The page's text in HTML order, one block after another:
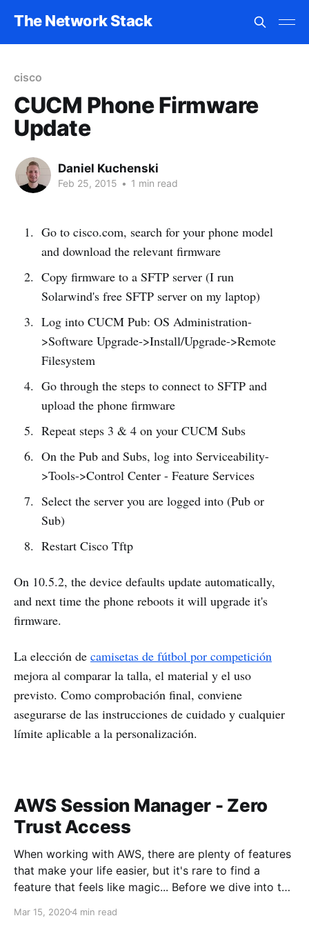
The Network Stack
cisco
CUCM Phone Firmware
Update
Daniel Kuchenski
Feb 25, 2015 • 1 min read
Go to cisco.com, search for your phone model
and download the relevant firmware
Copy firmware to a SFTP server (I run
Solarwind's free SFTP server on my laptop)
Log into CUCM Pub: OS Administration-
>Software Upgrade->Install/Upgrade->Remote
Filesystem
Go through the steps to connect to SFTP and
upload the phone firmware
Repeat steps 3 & 4 on your CUCM Subs
On the Pub and Subs, log into Serviceability-
>Tools->Control Center - Feature Services
Select the server you are logged into (Pub or
Sub)
Restart Cisco Tftp
On 10.5.2, the device defaults update automatically,
and next time the phone reboots it will upgrade it's
firmware.
La elección de camisetas de fútbol por competición
mejora al comparar la talla, el material y el uso
previsto. Como comprobación final, conviene
asegurarse de las instrucciones de cuidado y cualquier
límite aplicable a la personalización.
AWS Session Manager - Zero
Trust Access
When working with AWS, there are plenty of features
that make your life easier, but it's rare to find a
feature that feels like magic... Before we dive into the
When working with servers anywhere, usually there
Mar 15, 20204 min read